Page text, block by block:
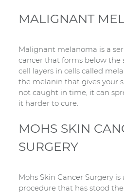
MALIGNANT
Malignant melanoma is a
cancer that forms below the
cell layers in cells called
the melanin that gives your
not caught in time, it can
it harder to cure.
MOHS SKIN
SURGERY
Mohs Skin Cancer Surgery is
procedure that has stood